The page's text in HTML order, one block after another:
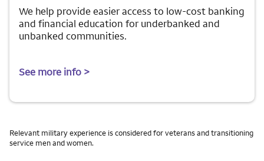
We help provide easier access to low-cost banking
and financial education for underbanked and
unbanked communities.
See more info >
Relevant military experience is considered for veterans and transitioning
service men and women.